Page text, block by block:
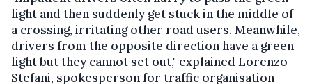
light and then suddenly get stuck in the middle of
a crossing, irritating other road users. Meanwhile,
drivers from the opposite direction have a green
light but they cannot set out," explained Lorenzo
Stefani, spokesperson for traffic organisation